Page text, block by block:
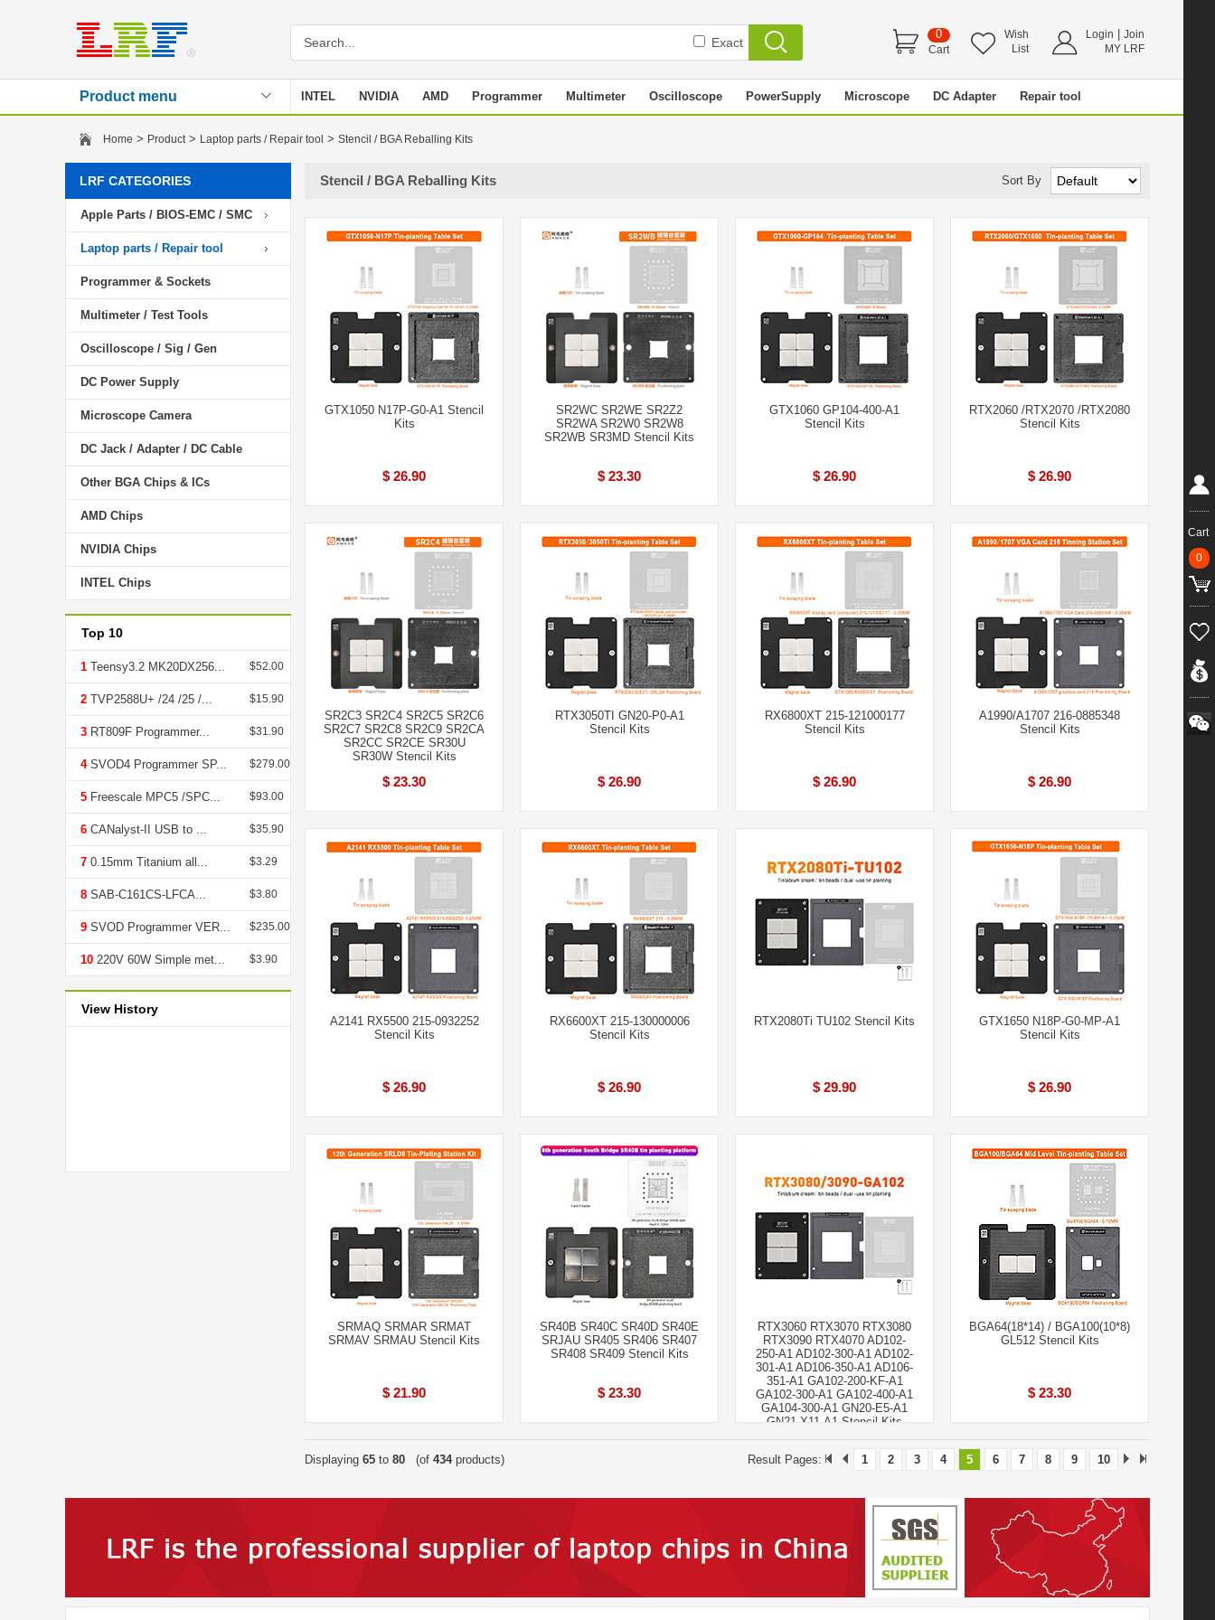
Exact
0
Cart
Wish
List
Login
Join
MY LRF
Product menu INTEL NVIDIA AMD Programmer Multimeter Oscilloscope PowerSupply Microscope DC Adapter Repair tool
Home > Product> Laptop parts / Repair tool > Stencil / BGA Reballing Kits
LRF CATEGORIES
Apple Parts / BIOS-EMC / SMC
Laptop parts / Repair tool
Programmer & Sockets
Multimeter / Test Tools
Oscilloscope / Sig / Gen
DC Power Supply
Microscope Camera
DC Jack / Adapter / DC Cable
Other BGA Chips & ICs
AMD Chips
NVIDIA Chips
INTEL Chips
Top 10
1 Teensy3.2 MK20DX256... $52.00
2 TVP2588U+ /24 /25 /... $15.90
3 RT809F Programmer... $31.90
4SVOD4 Programmer SP... $279.00
5 Freescale MPC5 /SPC... $93.00
6 CANalyst-II USB to ... $35.90
7 0.15mm Titanium all... $3.29
8 SAB-C161CS-LFCA... $3.80
9 SVOD Programmer VER... $235.00
10 220V 60W Simple met... $3.90
View History
Stencil / BGA Reballing Kits Sort By
GTX1050 N17P-G0-A1 Stencil
Kits
$ 26.90
SR2WC SR2WE SR2Z2
SR2WA SR2W0 SR2W8
SR2WB SR3MD Stencil Kits
$ 23.30
GTX1060 GP104-400-A1
Stencil Kits
$ 26.90
RTX2060 /RTX2070 /RTX2080
Stencil Kits
$ 26.90
SR2C3 SR2C4 SR2C5 SR2C6
SR2C7 SR2C8 SR2C9 SR2CA
SR2CC SR2CE SR30U
SR30W Stencil Kits
$ 23.30
RTX3050TI GN20-P0-A1
Stencil Kits
$ 26.90
RX6800XT 215-121000177
Stencil Kits
$ 26.90
A1990/A1707 216-0885348
Stencil Kits
$ 26.90
A2141 RX5500 215-0932252
Stencil Kits
$ 26.90
RX6600XT 215-130000006
Stencil Kits
$ 26.90
RTX2080Ti TU102 Stencil Kits
$ 29.90
GTX1650 N18P-G0-MP-A1
Stencil Kits
$ 26.90
SRMAQ SRMAR SRMAT
SRMAV SRMAU Stencil Kits
$ 21.90
SR40B SR40C SR40D SR40E
SRJAU SR405 SR406 SR407
SR408 SR409 Stencil Kits
$ 23.30
RTX3060 RTX3070 RTX3080
RTX3090 RTX4070 AD102-
250-A1 AD102-300-A1 AD102-
301-A1 AD106-350-A1 AD106-
351-A1 GA102-200-KF-A1
GA102-300-A1 GA102-400-A1
GA104-300-A1 GN20-E5-A1
GN21-X11-A1 Stencil Kits
BGA64(18*14) / BGA100(10*8)
GL512 Stencil Kits
$ 23.30
Displaying 65 to 80 (of 434products) Result Pages: 1 2 3 4 5 6 7 8 9 10
Cart
0